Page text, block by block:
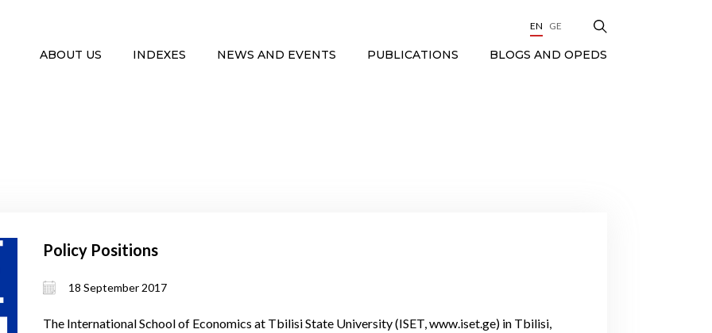
EN GE
ABOUT US INDEXES NEWS AND EVENTS PUBLICATIONS BLOGS AND OPEDS
Policy Positions
18 September 2017
The International School of Economics at Tbilisi State University (ISET, www.iset.ge) in Tbilisi,